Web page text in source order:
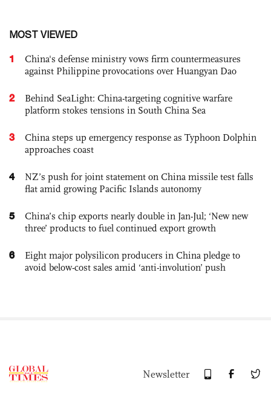
MOST VIEWED
1
China's defense ministry vows firm countermeasures
against Philippine provocations over Huangyan Dao
2
Behind SeaLight: China-targeting cognitive warfare
platform stokes tensions in South China Sea
3
China steps up emergency response as Typhoon Dolphin
approaches coast
4
NZ’s push for joint statement on China missile test falls
flat amid growing Pacific Islands autonomy
5
China’s chip exports nearly double in Jan-Jul; ‘New new
three’ products to fuel continued export growth
6
Eight major polysilicon producers in China pledge to
avoid below-cost sales amid ‘anti-involution’ push
Newsletter